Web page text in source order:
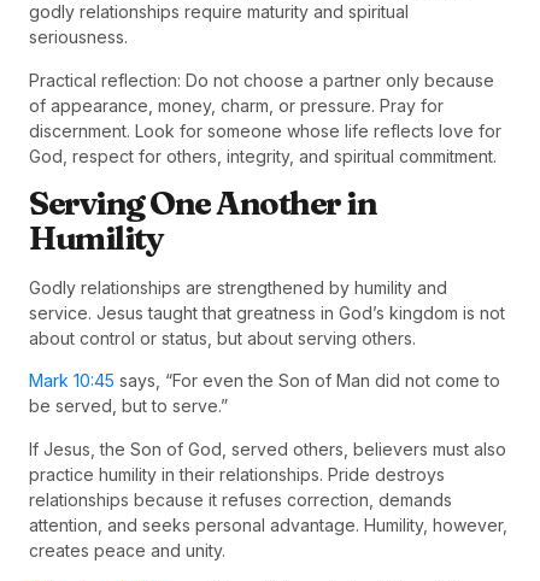
godly relationships require maturity and spiritual
seriousness.
Practical reflection: Do not choose a partner only because
of appearance, money, charm, or pressure. Pray for
discernment. Look for someone whose life reflects love for
God, respect for others, integrity, and spiritual commitment.
Serving One Another in
Humility
Godly relationships are strengthened by humility and
service. Jesus taught that greatness in God’s kingdom is not
about control or status, but about serving others.
Mark 10:45 says, “For even the Son of Man did not come to
be served, but to serve.”
If Jesus, the Son of God, served others, believers must also
practice humility in their relationships. Pride destroys
relationships because it refuses correction, demands
attention, and seeks personal advantage. Humility, however,
creates peace and unity.